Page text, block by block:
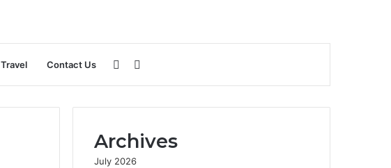
Travel Contact Us
for
Sidebar
Archives
July 2026